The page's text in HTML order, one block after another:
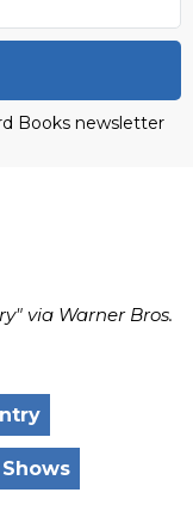
Books newsletter
via Warner Bros.